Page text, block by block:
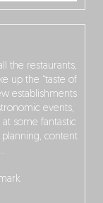
the restaurants,
up the “taste of
establishments
events,
some fantastic
content